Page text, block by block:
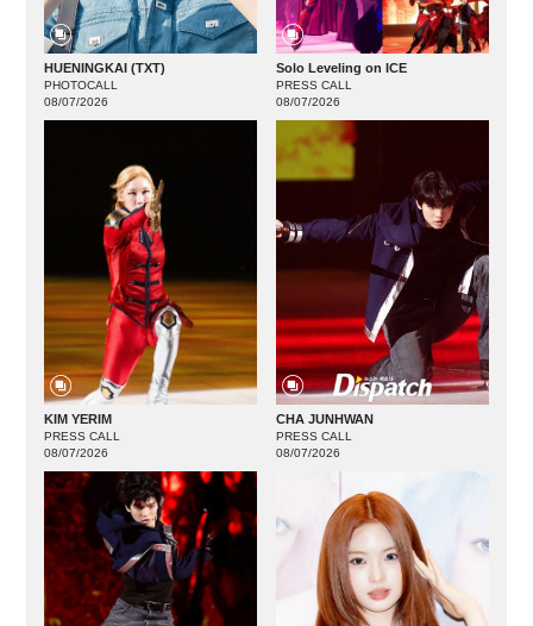
HUENINGKAI (TXT)
PHOTOCALL
08/07/2026
Solo Leveling on ICE
PRESS CALL
08/07/2026
KIM YERIM
PRESS CALL
08/07/2026
CHA JUNHWAN
PRESS CALL
08/07/2026